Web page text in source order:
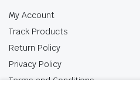
My Account
Track Products
Return Policy
Privacy Policy
Terms and Conditions